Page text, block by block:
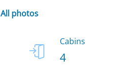
All photos
Cabins
4